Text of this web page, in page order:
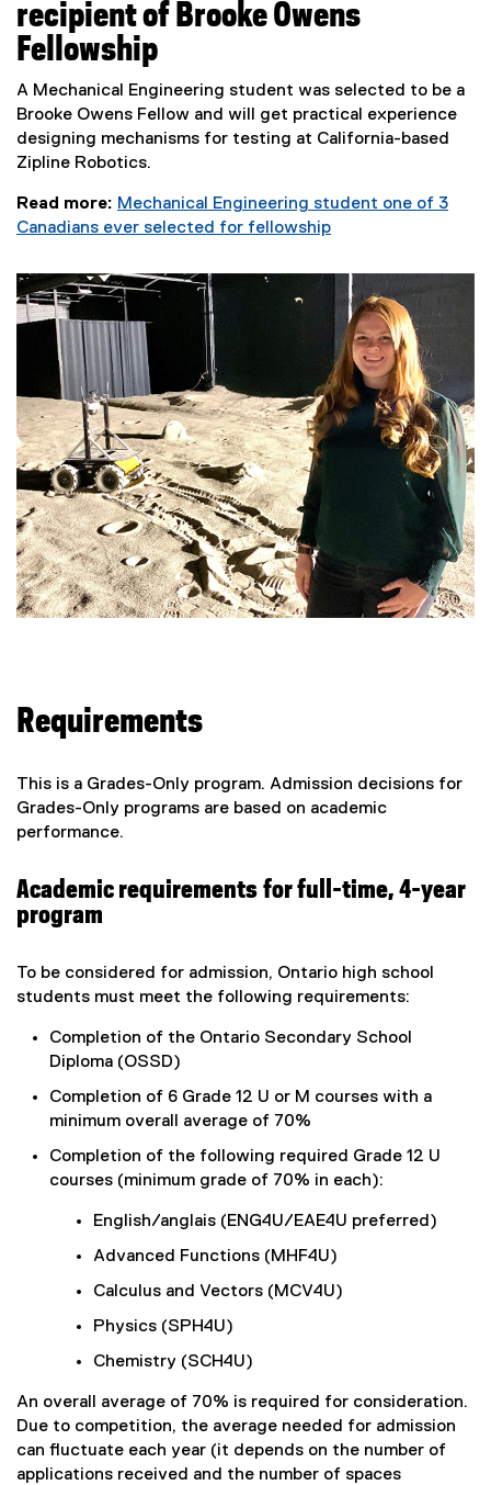
recipient of Brooke Owens
Fellowship
A Mechanical Engineering student was selected to be a
Brooke Owens Fellow and will get practical experience
designing mechanisms for testing at California-based
Zipline Robotics.
Read more: Mechanical Engineering student one of 3
Canadians ever selected for fellowship
Requirements
This is a Grades-Only program. Admission decisions for
Grades-Only programs are based on academic
performance.
Academic requirements for full-time, 4-year
program
To be considered for admission, Ontario high school
students must meet the following requirements:
Completion of the Ontario Secondary School
Diploma (OSSD)
Completion of 6 Grade 12 U or M courses with a
minimum overall average of 70%
Completion of the following required Grade 12 U
courses (minimum grade of 70% in each):
English/anglais (ENG4U/EAE4U preferred)
Advanced Functions (MHF4U)
Calculus and Vectors (MCV4U)
Physics (SPH4U)
Chemistry (SCH4U)
An overall average of 70% is required for consideration.
Due to competition, the average needed for admission
can fluctuate each year (it depends on the number of
applications received and the number of spaces